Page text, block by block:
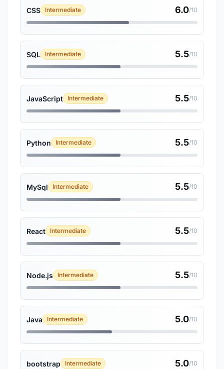
CSS Intermediate 6.0/10
SQL Intermediate 5.5/10
JavaScript Intermediate 5.5/10
Python Intermediate 5.5/10
MySql Intermediate 5.5/10
React Intermediate 5.5/10
Node.js Intermediate 5.5/10
Java Intermediate 5.0/10
bootstrap Intermediate 5.0/10